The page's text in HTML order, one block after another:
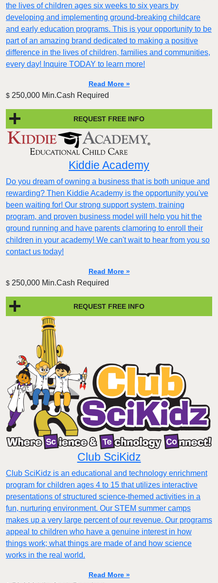
the lives of children ages six weeks to six years by
developing and implementing ground-breaking childcare
and early education programs. This is your opportunity to be
part of an amazing brand dedicated to making a positive
difference in the lives of children, families and communities,
every day! Inquire TODAY to learn more!
Read More »
$ 250,000 Min.Cash Required
REQUEST FREE INFO
Kiddie Academy
Do you dream of owning a business that is both unique and
rewarding? Then Kiddie Academy is the opportunity you've
been waiting for! Our strong support system, training
program, and proven business model will help you hit the
ground running and have parents clamoring to enroll their
children in your academy! We can't wait to hear from you so
contact us today!
Read More »
$ 250,000 Min.Cash Required
REQUEST FREE INFO
Club SciKidz
Club SciKidz is an educational and technology enrichment
program for children ages 4 to 15 that utilizes interactive
presentations of structured science-themed activities in a
fun, nurturing environment. Our STEM summer camps
makes up a very large percent of our revenue. Our programs
appeal to children who have a genuine interest in how
things work; what things are made of and how science
works in the real world.
Read More »